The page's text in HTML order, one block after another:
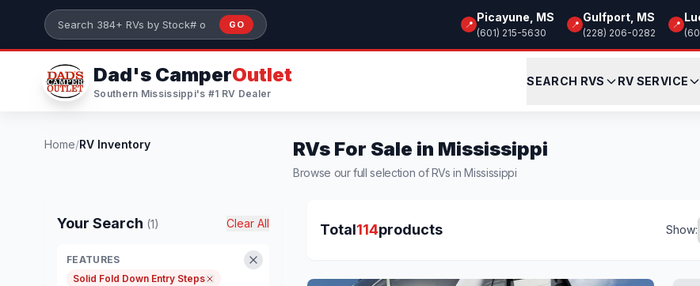
Skip to main content
Search 384+ RVs by stock number or model
GO 📍
Picayune, MS
(601) 215-5630
📍
Gulfport, MS
(228) 206-0282
📍
Dad's CamperOutlet
Southern Mississippi's #1 RV Dealer
SEARCH RVS RV SERVICE
Home/RV Inventory RVs For Sale in Mississippi
Browse our full selection of RVs in Mississippi
Your Search (1) Clear All
FEATURES
Solid Fold Down Entry Steps
Total114products Show: